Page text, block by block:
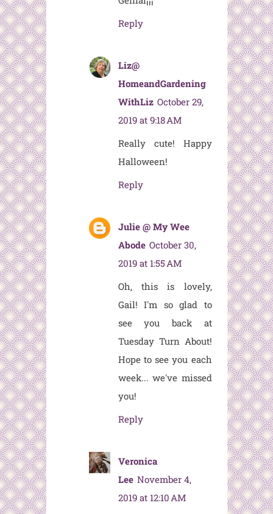
Reply
Liz@
HomeandGardening
WithLiz October 29,
2019 at 9:18 AM
Really cute! Happy
Halloween!
Reply
Julie @ My Wee
Abode October 30,
2019 at 1:55 AM
Oh, this is lovely,
Gail! I'm so glad to
see you back at
Tuesday Turn About!
Hope to see you each
week... we've missed
you!
Reply
Veronica
Lee November 4,
2019 at 12:10 AM